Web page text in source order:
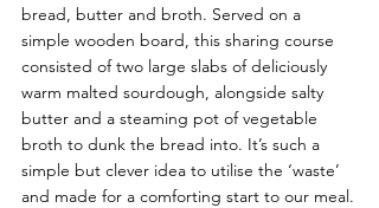
bread, butter and broth. Served on a
simple wooden board, this sharing course
consisted of two large slabs of deliciously
warm malted sourdough, alongside salty
butter and a steaming pot of vegetable
broth to dunk the bread into. It’s such a
simple but clever idea to utilise the ‘waste’
and made for a comforting start to our meal.